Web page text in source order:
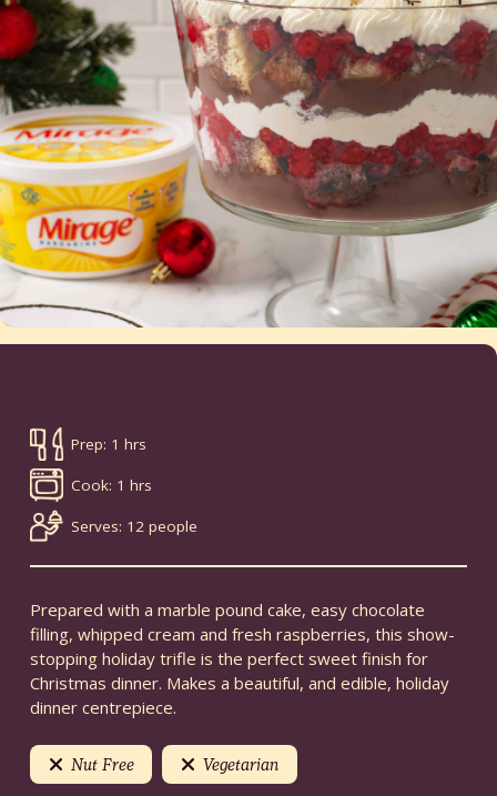
Prep: 1 hrs
Cook: 1 hrs
Serves: 12 people
Prepared with a marble pound cake, easy chocolate
filling, whipped cream and fresh raspberries, this show-
stopping holiday trifle is the perfect sweet finish for
Christmas dinner. Makes a beautiful, and edible, holiday
dinner centrepiece.
Nut Free Vegetarian